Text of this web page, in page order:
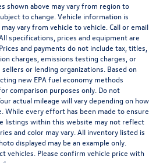
shown above may vary from region to
to change. Vehicle information is
vary from vehicle to vehicle. Call or email
specifications, prices and equipment are
and payments do not include tax, titles,
charges, emissions testing charges, or
or lending organizations. Based on
new EPA fuel economy methods
comparison purposes only. Do not
actual mileage will vary depending on how
While every effort has been made to ensure
listings within this website may not reflect
and color may vary. All inventory listed is
displayed may be an example only.
vehicles. Please confirm vehicle price with